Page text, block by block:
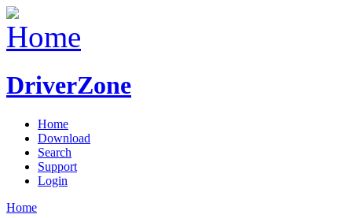
DriverZone
Home
Download
Search
Support
Login
Home